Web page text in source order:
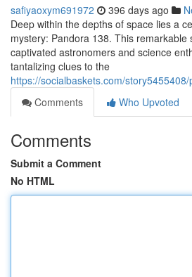
safiyaoxym691972 396 days ago
Deep within the depths of space lies a
mystery: Pandora 138. This remarkable
captivated astronomers and science
tantalizing clues to the
https://socialbaskets.com/
Comments
Who Upvoted
Comments
Submit a Comment
No HTML